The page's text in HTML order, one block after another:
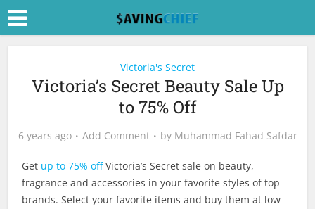
Victoria's Secret
Victoria’s Secret Beauty Sale Up
to 75% Off
6 years ago Add Comment by Muhammad Fahad Safdar
Get up to 75% offVictoria’s Secret sale on beauty,
fragrance and accessories in your favorite styles of top
brands. Select your favorite items and buy them at low